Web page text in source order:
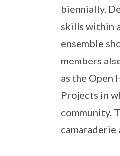
biennially.
skills within
ensemble
members
as the Open
Projects in
community.
camaraderie